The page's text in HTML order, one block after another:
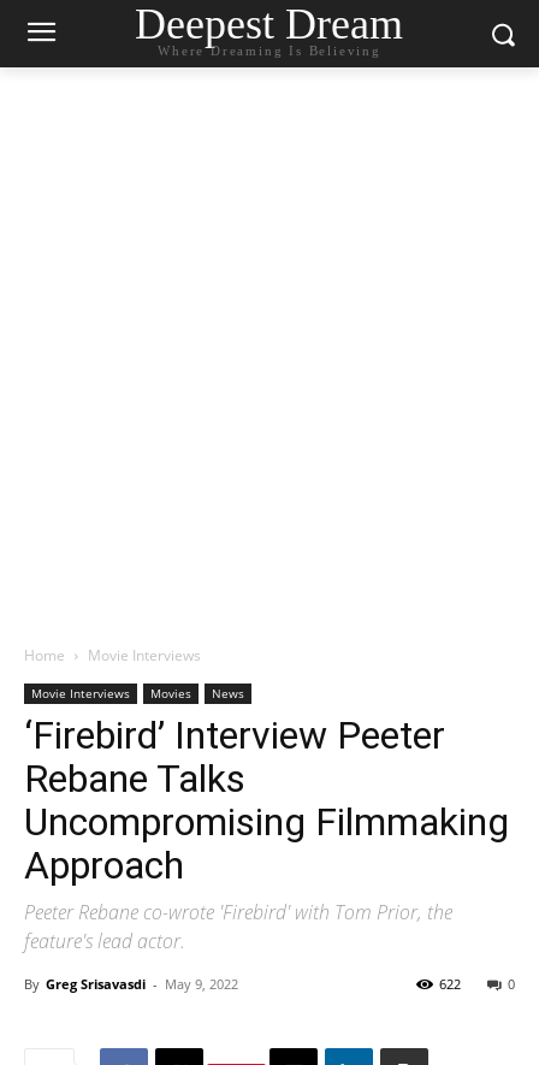
Deepest Dream
Where Dreaming Is Believing
Home Movie Interviews
Movie Interviews Movies News
‘Firebird’ Interview Peeter
Rebane Talks
Uncompromising Filmmaking
Approach
Peeter Rebane co-wrote 'Firebird' with Tom Prior, the
feature's lead actor.
By Greg Srisavasdi - May 9, 2022 0
622